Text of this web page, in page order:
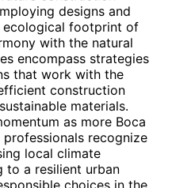
designs and
ecological footprint of
with the natural
encompass strategies
that work with the
construction
materials.
as more Boca
recognize
local climate
to a resilient urban
choices in the